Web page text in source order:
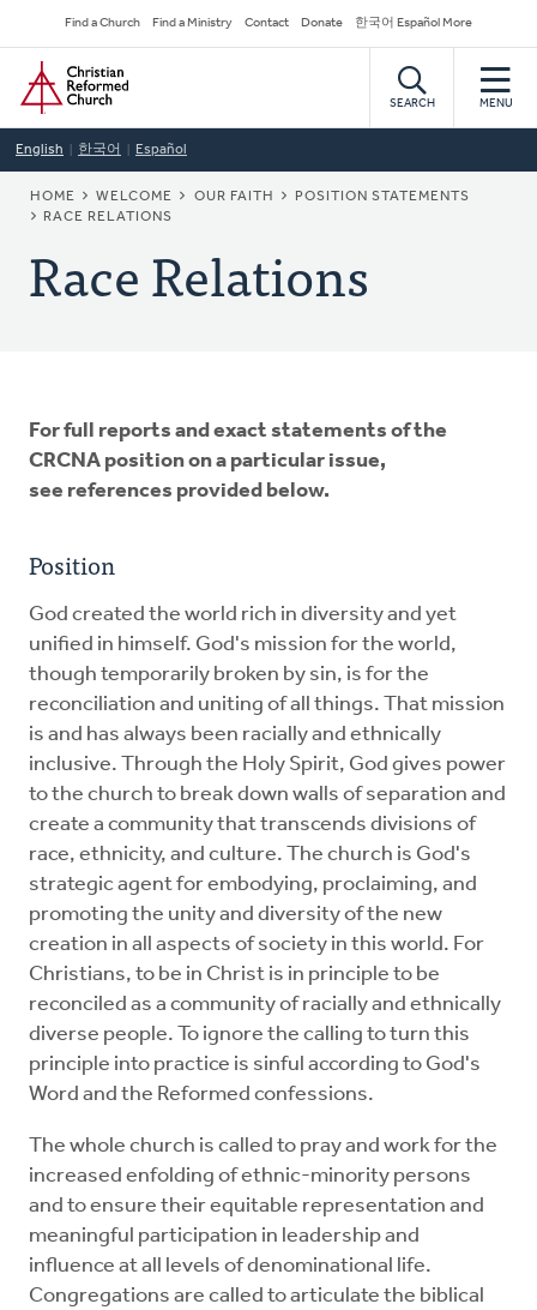
to
main
content
Secondary
Navigation
Find a Church Find a Ministry Contact Donate 한국어 Español More
Home
SEARCH MENU
English 한국어 Español
BREADCRUMB
HOME WELCOME OUR FAITH
POSITION STATEMENTS
RACE RELATIONS
Race Relations
For full reports and exact statements of the
CRCNA position on a particular issue,
see references provided below.
Position
God created the world rich in diversity and yet
unified in himself. God's mission for the world,
though temporarily broken by sin, is for the
reconciliation and uniting of all things. That mission
is and has always been racially and ethnically
inclusive. Through the Holy Spirit, God gives power
to the church to break down walls of separation and
create a community that transcends divisions of
race, ethnicity, and culture. The church is God's
strategic agent for embodying, proclaiming, and
promoting the unity and diversity of the new
creation in all aspects of society in this world. For
Christians, to be in Christ is in principle to be
reconciled as a community of racially and ethnically
diverse people. To ignore the calling to turn this
principle into practice is sinful according to God's
Word and the Reformed confessions.
The whole church is called to pray and work for the
increased enfolding of ethnic-minority persons
and to ensure their equitable representation and
meaningful participation in leadership and
influence at all levels of denominational life.
Congregations are called to articulate the biblical